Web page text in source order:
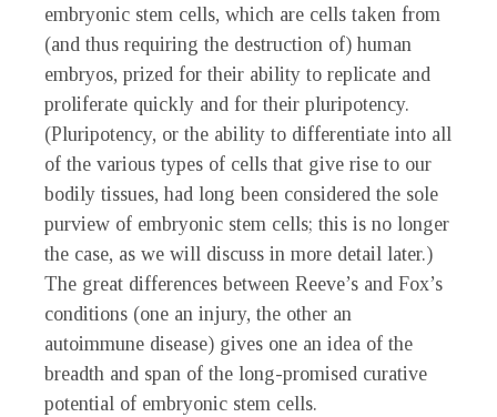
embryonic stem cells, which are cells taken from
(and thus requiring the destruction of) human
embryos, prized for their ability to replicate and
proliferate quickly and for their pluripotency.
(Pluripotency, or the ability to differentiate into all
of the various types of cells that give rise to our
bodily tissues, had long been considered the sole
purview of embryonic stem cells; this is no longer
the case, as we will discuss in more detail later.)
The great differences between Reeve’s and Fox’s
conditions (one an injury, the other an
autoimmune disease) gives one an idea of the
breadth and span of the long-promised curative
potential of embryonic stem cells.